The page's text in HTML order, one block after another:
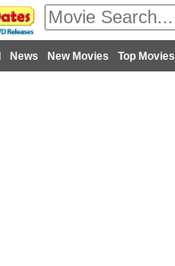
News New Movies Top Movies